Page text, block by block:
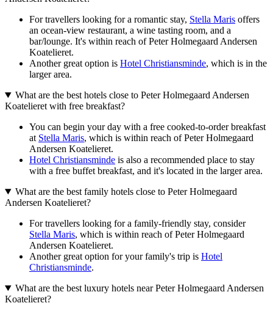
For travellers looking for a romantic stay, Stella Maris offers
an ocean-view restaurant, a wine tasting room, and a
bar/lounge. It's within reach of Peter Holmegaard Andersen
Koatelieret.
Another great option is Hotel Christiansminde, which is in the
larger area.
What are the best hotels close to Peter Holmegaard Andersen
Koatelieret with free breakfast?
You can begin your day with a free cooked-to-order breakfast
at Stella Maris, which is within reach of Peter Holmegaard
Andersen Koatelieret.
Hotel Christiansminde is also a recommended place to stay
with a free buffet breakfast, and it's located in the larger area.
What are the best family hotels close to Peter Holmegaard
Andersen Koatelieret?
For travellers looking for a family-friendly stay, consider
Stella Maris, which is within reach of Peter Holmegaard
Andersen Koatelieret.
Another great option for your family's trip is Hotel
Christiansminde.
What are the best luxury hotels near Peter Holmegaard Andersen
Koatelieret?